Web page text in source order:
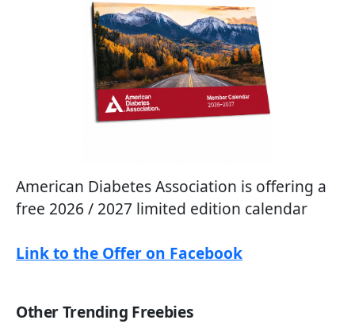
American Diabetes Association is offering a
free 2026 / 2027 limited edition calendar
Link to the Offer on Facebook
Other Trending Freebies